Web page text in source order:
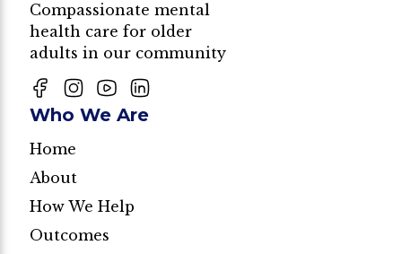
Compassionate mental
health care for older
adults in our community
Who We Are
Home
About
How We Help
Outcomes